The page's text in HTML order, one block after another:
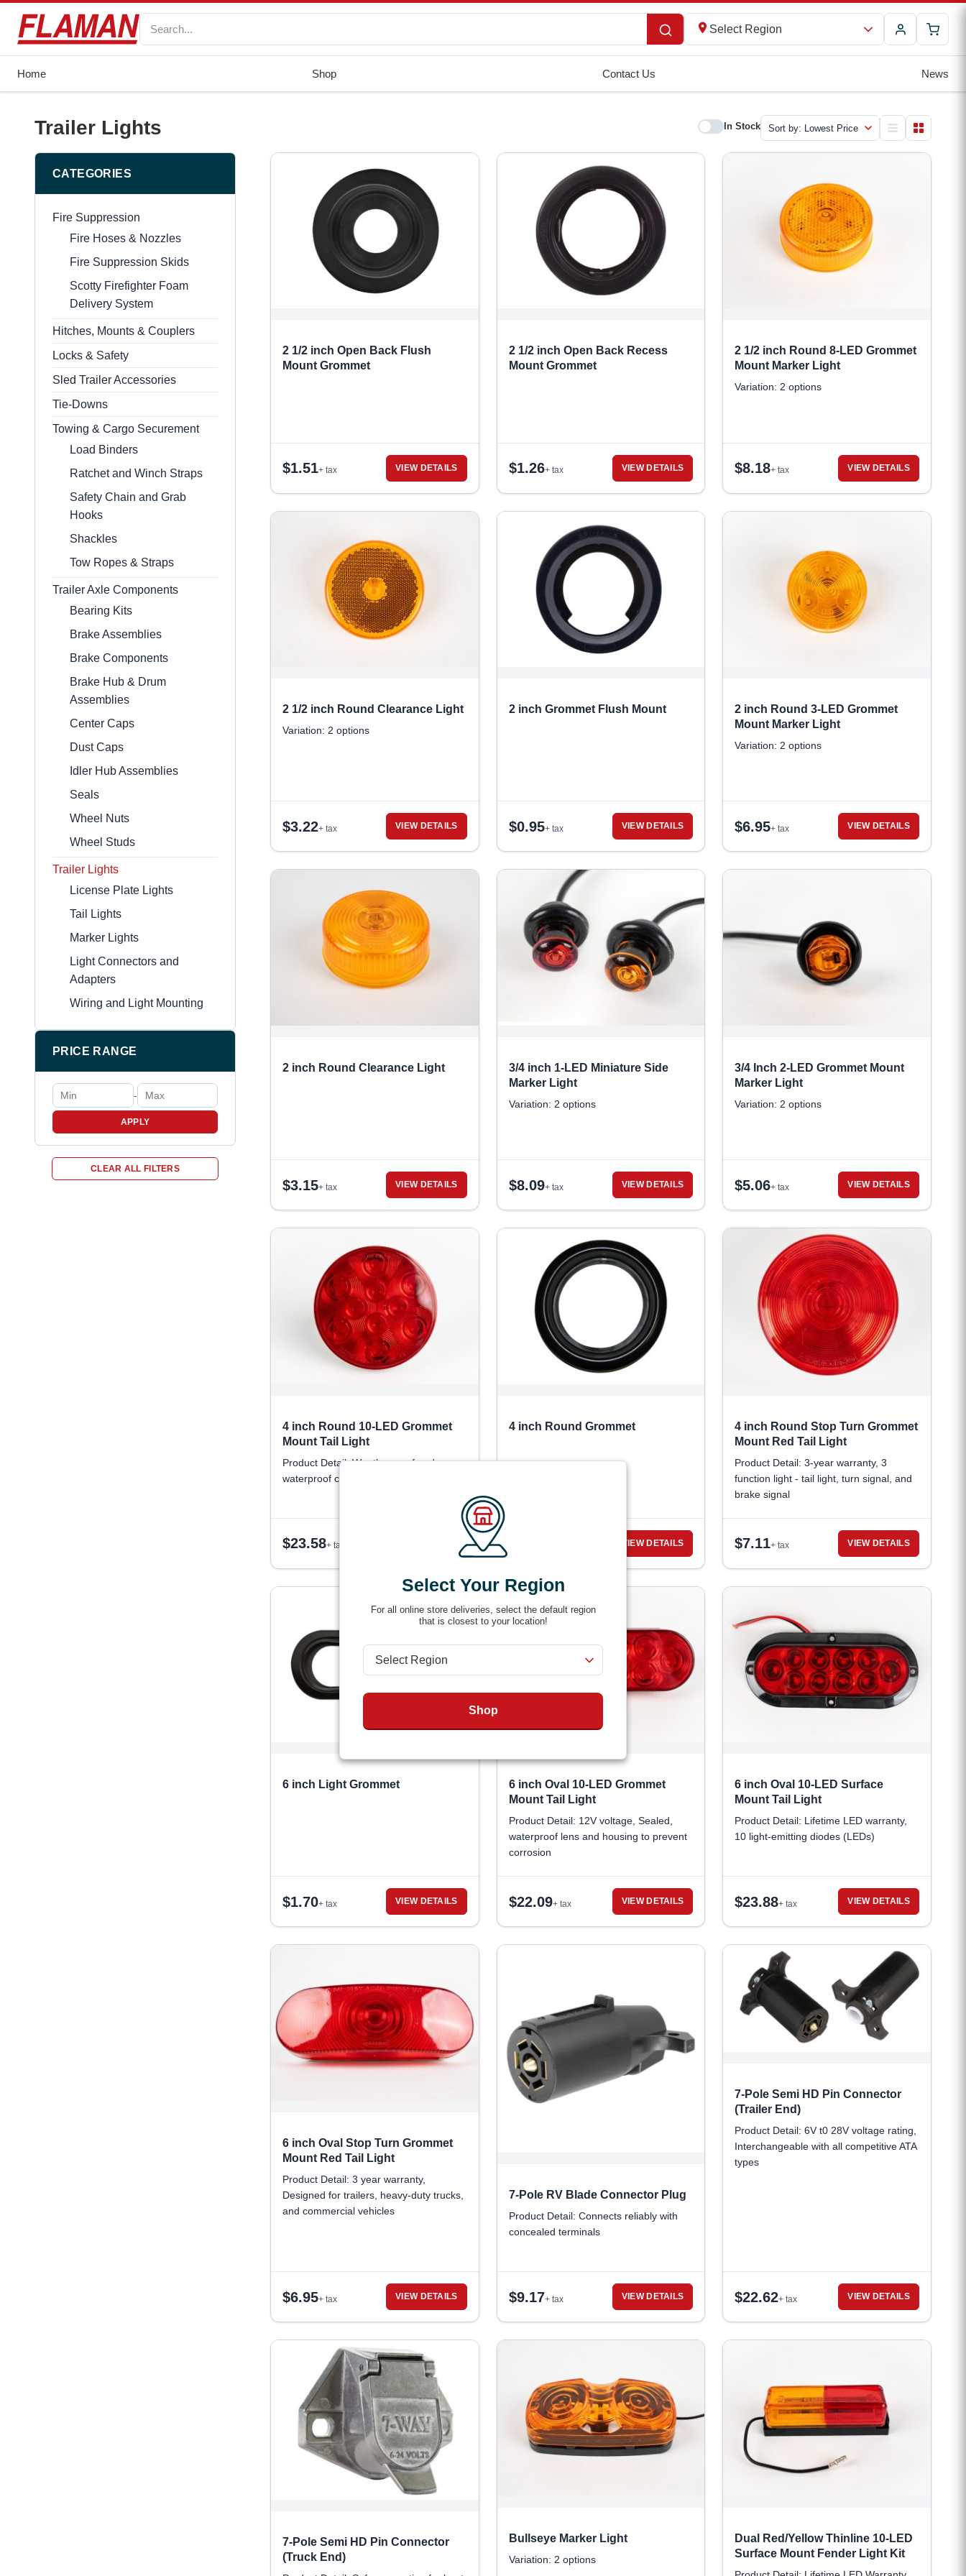
Select Region
Home Shop Contact Us News
Select Your Region
For all online store deliveries, select the default region
that is closest to your location!
Shop
Trailer Lights In Stock
CATEGORIES
Fire Suppression
Fire Hoses & Nozzles
Fire Suppression Skids
Scotty Firefighter Foam
Delivery System
Hitches, Mounts & Couplers
Locks & Safety
Sled Trailer Accessories
Tie-Downs
Towing & Cargo Securement
Load Binders
Ratchet and Winch Straps
Safety Chain and Grab
Hooks
Shackles
Tow Ropes & Straps
Trailer Axle Components
Bearing Kits
Brake Assemblies
Brake Components
Brake Hub & Drum
Assemblies
Center Caps
Dust Caps
Idler Hub Assemblies
Seals
Wheel Nuts
Wheel Studs
Trailer Lights
License Plate Lights
Tail Lights
Marker Lights
Light Connectors and
Adapters
Wiring and Light Mounting
PRICE RANGE
-
APPLY
CLEAR ALL FILTERS
2 1/2 inch Open Back Flush
Mount Grommet
$1.51+ tax VIEW DETAILS
2 1/2 inch Open Back Recess
Mount Grommet
$1.26+ tax VIEW DETAILS
2 1/2 inch Round 8-LED Grommet
Mount Marker Light
Variation: 2 options
$8.18+ tax VIEW DETAILS
2 1/2 inch Round Clearance Light
Variation: 2 options
$3.22+ tax VIEW DETAILS
2 inch Grommet Flush Mount
$0.95+ tax VIEW DETAILS
2 inch Round 3-LED Grommet
Mount Marker Light
Variation: 2 options
$6.95+ tax VIEW DETAILS
2 inch Round Clearance Light
$3.15+ tax VIEW DETAILS
3/4 inch 1-LED Miniature Side
Marker Light
Variation: 2 options
$8.09+ tax VIEW DETAILS
3/4 Inch 2-LED Grommet Mount
Marker Light
Variation: 2 options
$5.06+ tax VIEW DETAILS
4 inch Round 10-LED Grommet
Mount Tail Light
Product Detail: Weatherproof and
waterproof construction
$23.58+ tax
4 inch Round Grommet
VIEW DETAILS
4 inch Round Stop Turn Grommet
Mount Red Tail Light
Product Detail: 3-year warranty, 3
function light - tail light, turn signal, and
brake signal
$7.11+ tax VIEW DETAILS
6 inch Light Grommet
$1.70+ tax VIEW DETAILS
6 inch Oval 10-LED Grommet
Mount Tail Light
Product Detail: 12V voltage, Sealed,
waterproof lens and housing to prevent
corrosion
$22.09+ tax VIEW DETAILS
6 inch Oval 10-LED Surface
Mount Tail Light
Product Detail: Lifetime LED warranty,
10 light-emitting diodes (LEDs)
$23.88+ tax VIEW DETAILS
6 inch Oval Stop Turn Grommet
Mount Red Tail Light
Product Detail: 3 year warranty,
Designed for trailers, heavy-duty trucks,
and commercial vehicles
$6.95+ tax VIEW DETAILS
7-Pole RV Blade Connector Plug
Product Detail: Connects reliably with
concealed terminals
$9.17+ tax VIEW DETAILS
7-Pole Semi HD Pin Connector
(Trailer End)
Product Detail: 6V t0 28V voltage rating,
Interchangeable with all competitive ATA
types
$22.62+ tax VIEW DETAILS
7-Pole Semi HD Pin Connector
(Truck End)
Bullseye Marker Light
Variation: 2 options
Dual Red/Yellow Thinline 10-LED
Surface Mount Fender Light Kit